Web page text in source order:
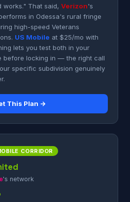
works." That said, Verizon's
in Odessa's rural fringe
high-speed Veterans
US Mobile at $25/mo with
lets you test both in your
before locking in — the right call
specific subdivision genuinely
This Plan →
CORRIDOR
's network